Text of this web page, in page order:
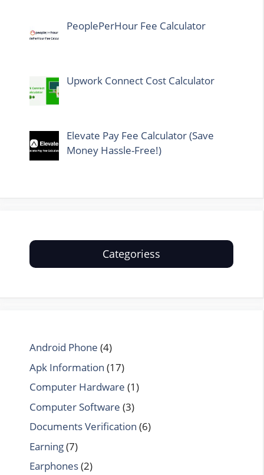
PeoplePerHour Fee Calculator
Upwork Connect Cost Calculator
Elevate Pay Fee Calculator (Save
Money Hassle-Free!)
Categoriess
Android Phone (4)
Apk Information (17)
Computer Hardware (1)
Computer Software (3)
Documents Verification (6)
Earning(7)
Earphones(2)